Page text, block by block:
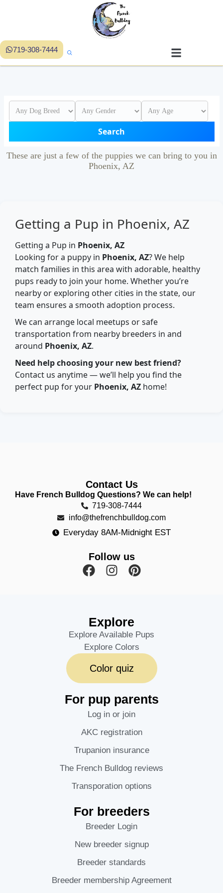
719-308-7444
Search
These are just a few of the puppies we can bring to you in
Phoenix, AZ
Getting a Pup in Phoenix, AZ
Getting a Pup in Phoenix, AZ
Looking for a puppy in Phoenix, AZ? We help
match families in this area with adorable, healthy
pups ready to join your home. Whether you’re
nearby or exploring other cities in the state, our
team ensures a smooth adoption process.
We can arrange local meetups or safe
transportation from nearby breeders in and
around Phoenix, AZ.
Need help choosing your new best friend?
Contact us anytime — we’ll help you find the
perfect pup for your Phoenix, AZ home!
Contact Us
Have French Bulldog Questions? We can help!
719-308-7444
info@thefrenchbulldog.com
Everyday 8AM-Midnight EST
Follow us
Explore
Explore Available Pups
Explore Colors
Color quiz
For pup parents
Log in or join
AKC registration
Trupanion insurance
The French Bulldog reviews
Transporation options
For breeders
Breeder Login
New breeder signup
Breeder standards
Breeder membership Agreement